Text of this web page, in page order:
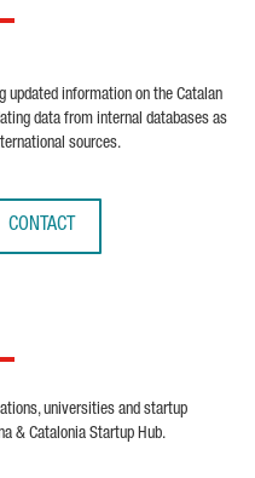
updated information on the Catalan
data from internal databases as
sources.
CONTACT
universities and startup
& Catalonia Startup Hub.